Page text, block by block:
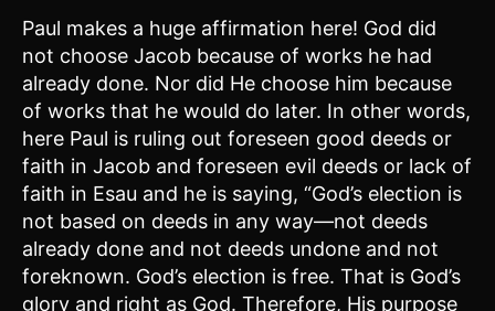
Paul makes a huge affirmation here! God did
not choose Jacob because of works he had
already done. Nor did He choose him because
of works that he would do later. In other words,
here Paul is ruling out foreseen good deeds or
faith in Jacob and foreseen evil deeds or lack of
faith in Esau and he is saying, “God’s election is
not based on deeds in any way—not deeds
already done and not deeds undone and not
foreknown. God’s election is free. That is God’s
glory and right as God. Therefore, His purpose